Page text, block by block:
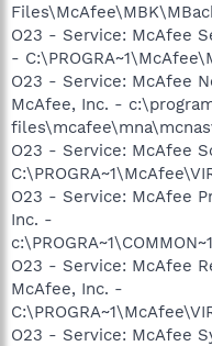
O23 - Service: McAfee
-
O23 - Service: McAfee
McAfee, Inc. -
O23 - Service: McAfee
O23 - Service: McAfee
Inc. -
O23 - Service: McAfee
McAfee, Inc. -
O23 - Service: McAfee